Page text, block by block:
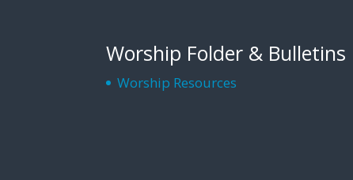
Worship Folder & Bulletins
Worship Resources